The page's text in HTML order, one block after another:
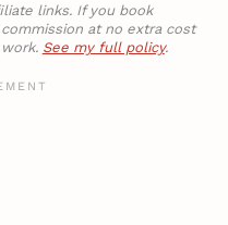
links. If you book
at no extra cost
See my full policy.